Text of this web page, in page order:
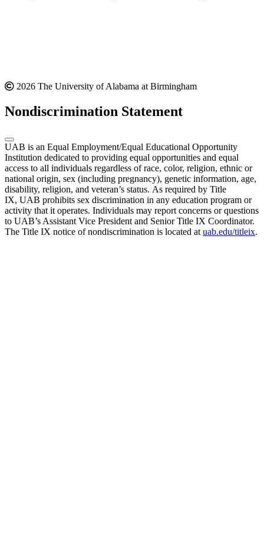
2026 The University of Alabama at Birmingham
Nondiscrimination Statement
UAB is an Equal Employment/Equal Educational Opportunity
Institution dedicated to providing equal opportunities and equal
access to all individuals regardless of race, color, religion, ethnic or
national origin, sex (including pregnancy), genetic information, age,
disability, religion, and veteran’s status. As required by Title
IX, UAB prohibits sex discrimination in any education program or
activity that it operates. Individuals may report concerns or questions
to UAB’s Assistant Vice President and Senior Title IX Coordinator.
The Title IX notice of nondiscrimination is located at uab.edu/titleix.